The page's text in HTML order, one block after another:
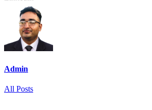
Admin
All Posts